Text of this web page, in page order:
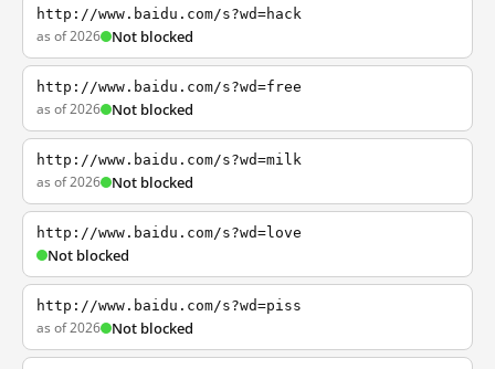
http://www.baidu.com/s?wd=hack
as of 2026 Not blocked
http://www.baidu.com/s?wd=free
as of 2026 Not blocked
http://www.baidu.com/s?wd=milk
as of 2026 Not blocked
http://www.baidu.com/s?wd=love
Not blocked
http://www.baidu.com/s?wd=piss
as of 2026 Not blocked